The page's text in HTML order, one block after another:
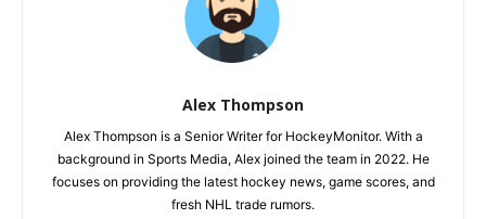
Alex Thompson
Alex Thompson is a Senior Writer for HockeyMonitor. With a
background in Sports Media, Alex joined the team in 2022. He
focuses on providing the latest hockey news, game scores, and
fresh NHL trade rumors.